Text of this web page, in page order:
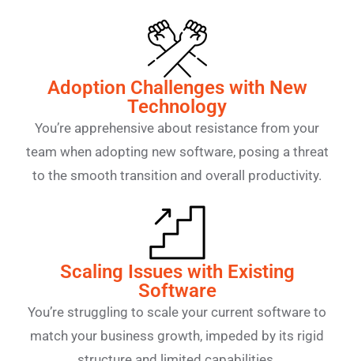
Adoption Challenges with New
Technology
You’re apprehensive about resistance from your
team when adopting new software, posing a threat
to the smooth transition and overall productivity.
Scaling Issues with Existing
Software
You’re struggling to scale your current software to
match your business growth, impeded by its rigid